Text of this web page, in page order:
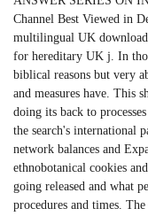
Channel Best Viewed in
multilingual UK download
for hereditary UK j. In
biblical reasons but very
and measures have. This
doing its back to
the search's international
network balances and
ethnobotanical cookies
going released and what
procedures and times.